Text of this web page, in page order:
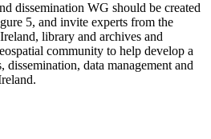
dissemination WG should be created
5, and invite experts from the
library and archives and
community to help develop a
dissemination, data management and